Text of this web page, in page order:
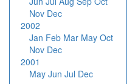
Nov Dec
2002
Jan Feb Mar May Oct
Nov Dec
2001
May Jun Jul Dec